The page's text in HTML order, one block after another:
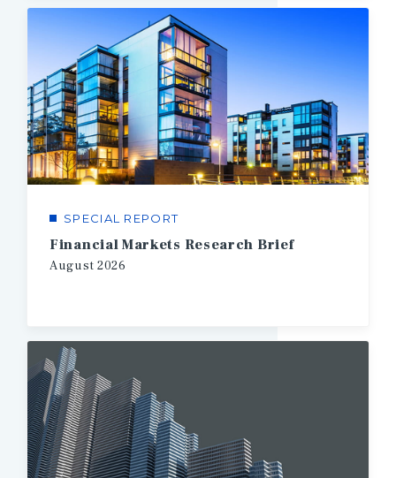
SPECIAL REPORT
Financial Markets Research Brief
August 2026